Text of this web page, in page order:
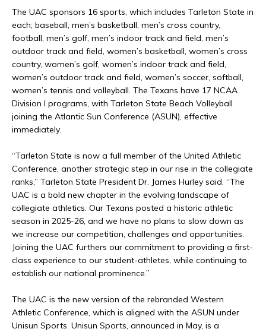
The UAC sponsors 16 sports, which includes Tarleton State in
each; baseball, men’s basketball, men’s cross country,
football, men’s golf, men’s indoor track and field, men’s
outdoor track and field, women’s basketball, women’s cross
country, women’s golf, women’s indoor track and field,
women’s outdoor track and field, women’s soccer, softball,
women’s tennis and volleyball. The Texans have 17 NCAA
Division I programs, with Tarleton State Beach Volleyball
joining the Atlantic Sun Conference (ASUN), effective
immediately.
“Tarleton State is now a full member of the United Athletic
Conference, another strategic step in our rise in the collegiate
ranks,” Tarleton State President Dr. James Hurley said. “The
UAC is a bold new chapter in the evolving landscape of
collegiate athletics. Our Texans posted a historic athletic
season in 2025-26, and we have no plans to slow down as
we increase our competition, challenges and opportunities.
Joining the UAC furthers our commitment to providing a first-
class experience to our student-athletes, while continuing to
establish our national prominence.”
The UAC is the new version of the rebranded Western
Athletic Conference, which is aligned with the ASUN under
Unisun Sports. Unisun Sports, announced in May, is a